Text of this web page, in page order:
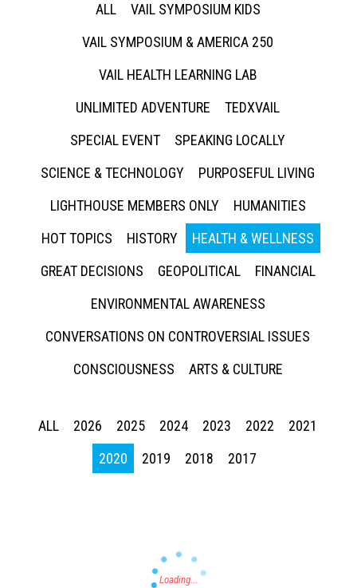
ALL
VAIL SYMPOSIUM KIDS
VAIL SYMPOSIUM & AMERICA 250
VAIL HEALTH LEARNING LAB
UNLIMITED ADVENTURE
TEDXVAIL
SPECIAL EVENT
SPEAKING LOCALLY
SCIENCE & TECHNOLOGY
PURPOSEFUL LIVING
LIGHTHOUSE MEMBERS ONLY
HUMANITIES
HOT TOPICS
HISTORY
HEALTH & WELLNESS
GREAT DECISIONS
GEOPOLITICAL
FINANCIAL
ENVIRONMENTAL AWARENESS
CONVERSATIONS ON CONTROVERSIAL ISSUES
CONSCIOUSNESS
ARTS & CULTURE
ALL 2026 2025 2024 2023 2022
2021
2020
2019 2018 2017
Press enter to begin your search